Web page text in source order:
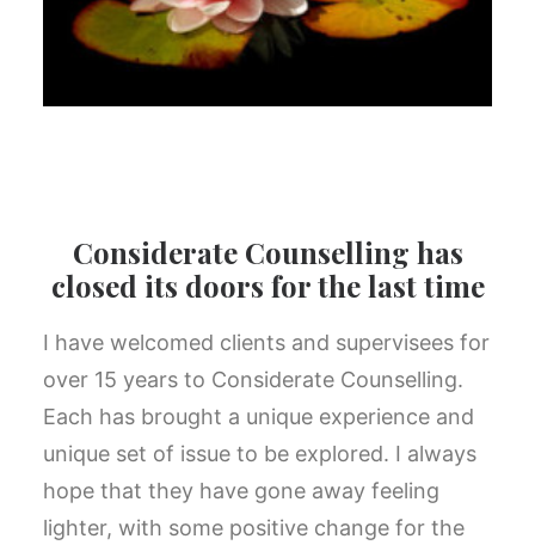
Considerate Counselling has
closed its doors for the last time
I have welcomed clients and supervisees for
over 15 years to Considerate Counselling.
Each has brought a unique experience and
unique set of issue to be explored. I always
hope that they have gone away feeling
lighter, with some positive change for the